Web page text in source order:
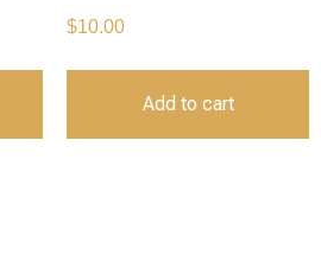
$10.00
Add to cart